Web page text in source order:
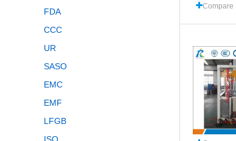
FDA
CCC
UR
SASO
EMC
EMF
LFGB
Compare